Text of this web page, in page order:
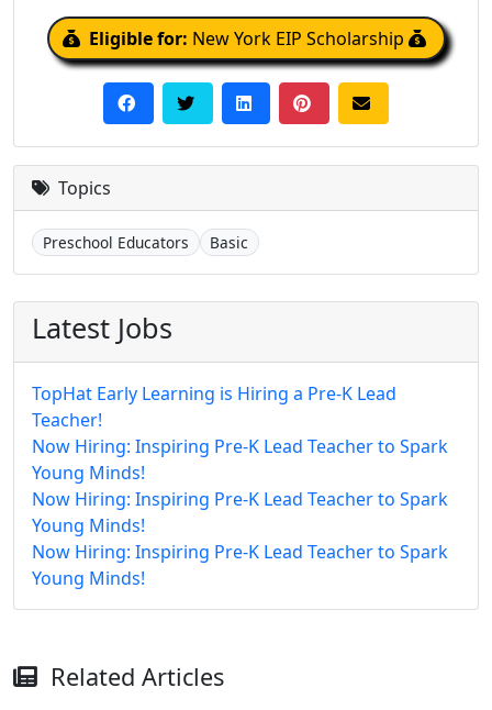
Eligible for: New York EIP Scholarship
Topics
Preschool Educators Basic
Latest Jobs
TopHat Early Learning is Hiring a Pre-K Lead
Teacher!
Now Hiring: Inspiring Pre-K Lead Teacher to Spark
Young Minds!
Now Hiring: Inspiring Pre-K Lead Teacher to Spark
Young Minds!
Now Hiring: Inspiring Pre-K Lead Teacher to Spark
Young Minds!
Related Articles